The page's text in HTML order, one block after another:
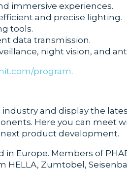
immersive experiences.
and precise lighting.
tools.
data transmission.
night vision, and
program.
and display the
Here you can meet
product development.
Europe. Members of
Zumtobel,